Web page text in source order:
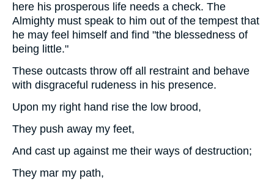
here his prosperous life needs a check. The
Almighty must speak to him out of the tempest that
he may feel himself and find "the blessedness of
being little."
These outcasts throw off all restraint and behave
with disgraceful rudeness in his presence.
Upon my right hand rise the low brood,
They push away my feet,
And cast up against me their ways of destruction;
They mar my path,